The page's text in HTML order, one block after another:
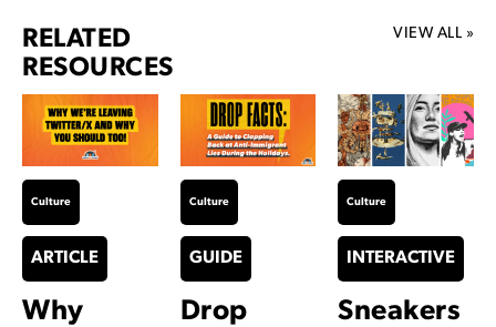
RELATED
RESOURCES
VIEW ALL »
Culture
ARTICLE
Why
Culture
GUIDE
Drop
Culture
INTERACTIVE
Sneakers